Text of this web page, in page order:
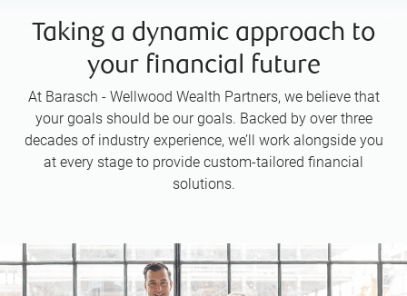
Taking a dynamic approach to
your financial future
At Barasch - Wellwood Wealth Partners, we believe that
your goals should be our goals. Backed by over three
decades of industry experience, we’ll work alongside you
at every stage to provide custom-tailored financial
solutions.